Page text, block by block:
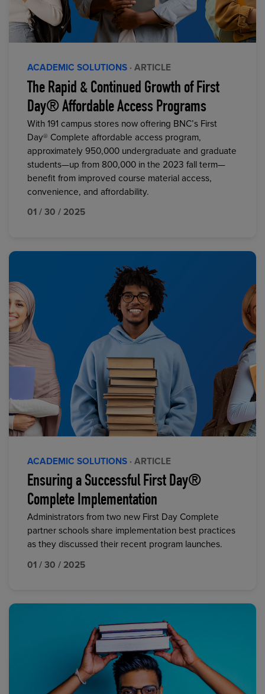
ACADEMIC SOLUTIONS · ARTICLE
The Rapid & Continued Growth of First
Day® Affordable Access Programs
With 191 campus stores now offering BNC’s First
Day® Complete affordable access program,
approximately 950,000 undergraduate and graduate
students—up from 800,000 in the 2023 fall term—
benefit from improved course material access,
convenience, and affordability.
01 / 30 / 2025
ACADEMIC SOLUTIONS · ARTICLE
Ensuring a Successful First Day®
Complete Implementation
Administrators from two new First Day Complete
partner schools share implementation best practices
as they discussed their recent program launches.
01 / 30 / 2025